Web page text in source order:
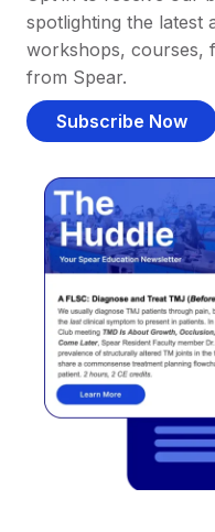
spotlighting the latest
workshops, courses,
from Spear.
Subscribe Now